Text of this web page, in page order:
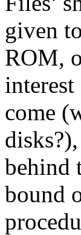
given
ROM,
come
behind
bound